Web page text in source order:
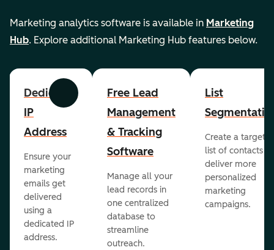
Marketing analytics software is available in Marketing
Hub. Explore additional Marketing Hub features below.
Previous Next
Dedicated
IP
Address
Ensure your
marketing
emails get
delivered
using a
dedicated IP
address.
Free Lead
Management
& Tracking
Software
Manage all your
lead records in
one centralized
database to
streamline
outreach.
List
Create a
list of contacts to
deliver more
personalized
marketing
campaigns.